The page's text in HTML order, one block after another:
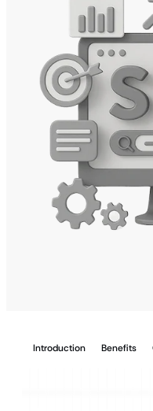
Introduction Benefits